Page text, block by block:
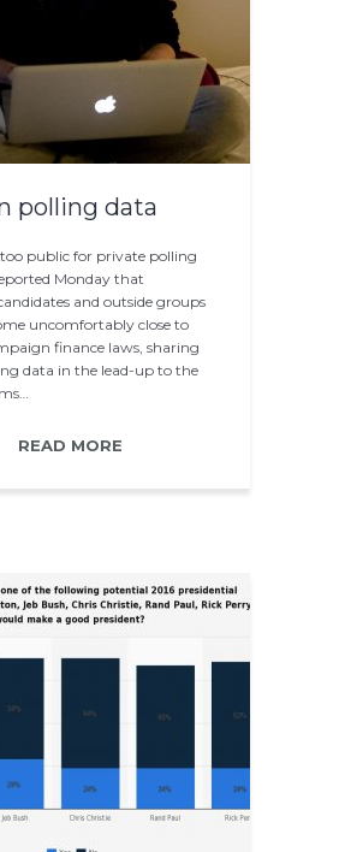
polling data
public for private polling
Monday that
and outside groups
uncomfortably close to
finance laws, sharing
data in the lead-up to the
READ MORE